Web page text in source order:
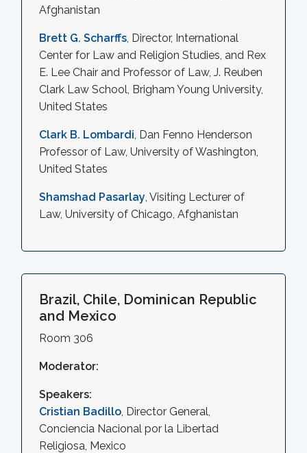
Afghanistan
Brett G. Scharffs, Director, International
Center for Law and Religion Studies, and Rex
E. Lee Chair and Professor of Law, J. Reuben
Clark Law School, Brigham Young University,
United States
Clark B. Lombardi, Dan Fenno Henderson
Professor of Law, University of Washington,
United States
Shamshad Pasarlay, Visiting Lecturer of
Law, University of Chicago, Afghanistan
Brazil, Chile, Dominican Republic
and Mexico
Room 306
Moderator:
Speakers:
Cristian Badillo, Director General,
Conciencia Nacional por la Libertad
Religiosa, Mexico